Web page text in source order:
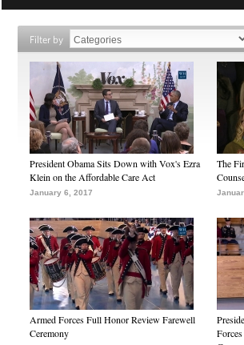
Filter by
President Obama Sits Down with Vox's Ezra
Klein on the Affordable Care Act
January 6, 2017
The
Armed Forces Full Honor Review Farewell
Ceremony